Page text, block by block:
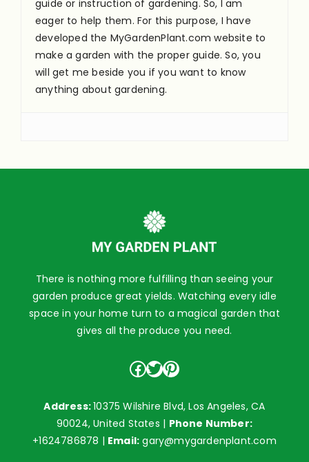
guide or instruction of gardening. So, I am
eager to help them. For this purpose, I have
developed the MyGardenPlant.com website to
make a garden with the proper guide. So, you
will get me beside you if you want to know
anything about gardening.
There is nothing more fulfilling than seeing your
garden produce great yields. Watching every idle
space in your home turn to a magical garden that
gives all the produce you need.
Facebook
Twitter
Pinterest
Address:10375 Wilshire Blvd, Los Angeles, CA
90024, United States | Phone Number:
+1624786878 | Email: gary@mygardenplant.com